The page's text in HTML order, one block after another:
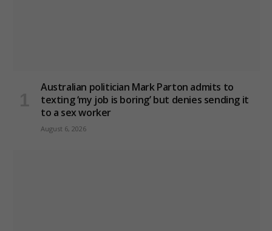
Australian politician Mark Parton admits to
texting ‘my job is boring’ but denies sending it
to a sex worker
August 6, 2026